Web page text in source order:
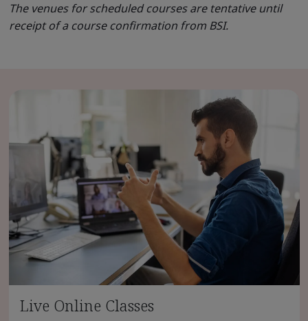
The venues for scheduled courses are tentative until
receipt of a course confirmation from BSI.
Live Online Classes